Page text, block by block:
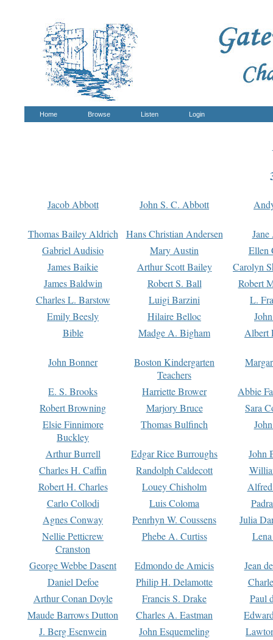
Home Browse Listen Login
Jacob Abbott John S. C. Abbott
Thomas Bailey Aldrich Hans Christian Andersen
Gabriel Audisio
Mary Austin
Ellen
James Baikie
Arthur Scott Bailey
Carolyn
James Baldwin
Robert S. Ball
Robert
Charles L. Barstow
Luigi Barzini
L.
Emily Beesly
Hilaire Belloc
Bible
Madge A. Bigham Albert
John Bonner
Boston Kindergarten
Teachers
E. S. Brooks Harriette Brower
Abbie
Robert Browning
Marjory Bruce
Sara
Elsie Finnimore
Buckley
Thomas Bulfinch
Arthur Burrell Edgar Rice Burroughs
John
Charles H. Caffin
Randolph Caldecott
Robert H. Charles
Louey Chisholm
Carlo Collodi
Luis Coloma
Agnes Conway
Penrhyn W. Coussens
Julia
Nellie Petticrew
Cranston
Phebe A. Curtiss
George Webbe Dasent Edmondo de Amicis
Jean
Daniel Defoe
Philip H. Delamotte
Arthur Conan Doyle
Francis S. Drake
Paul
Maude Barrows Dutton
Charles A. Eastman
J. Berg Esenwein
John Esquemeling